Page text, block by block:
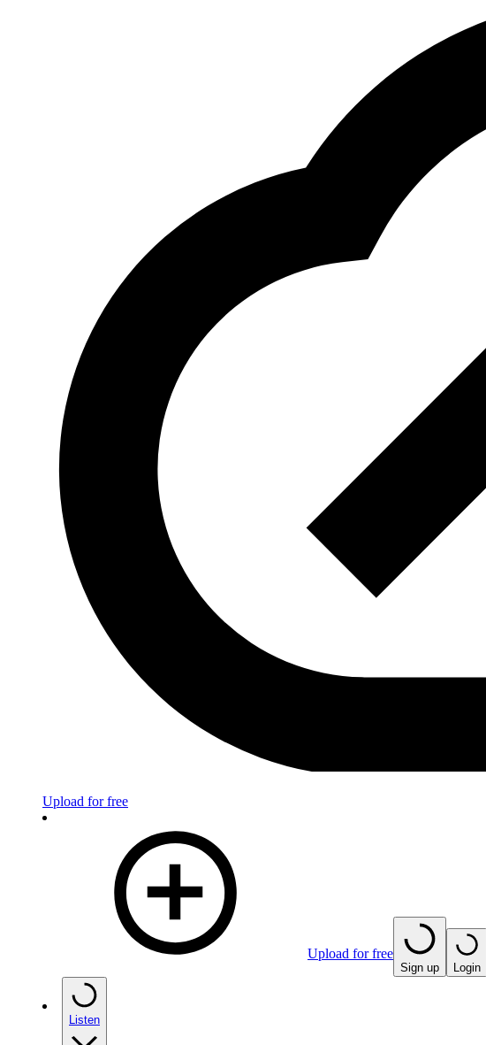
Upload for free
Upload for free
Sign up Login
Listen